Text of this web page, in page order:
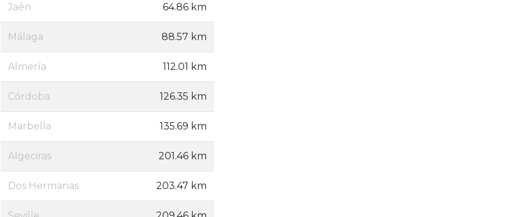
Jaén 64.86 km
Málaga 88.57 km
Almería 112.01 km
Córdoba 126.35 km
Marbella 135.69 km
Algeciras 201.46 km
Dos Hermanas 203.47 km